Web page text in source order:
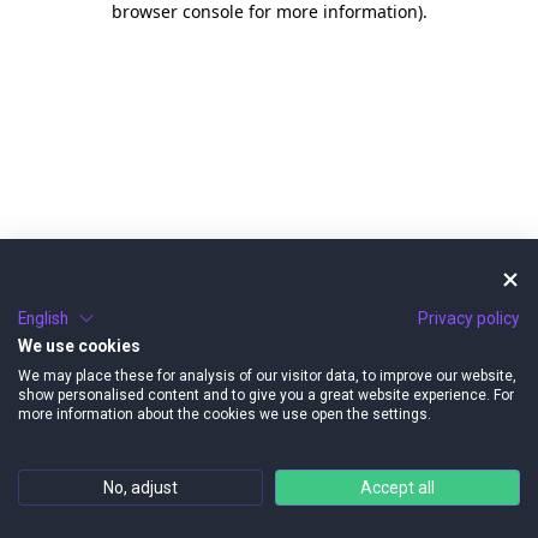
browser console for more information).
English
Privacy policy
We use cookies
We may place these for analysis of our visitor data, to improve our website,
show personalised content and to give you a great website experience. For
more information about the cookies we use open the settings.
No, adjust Accept all